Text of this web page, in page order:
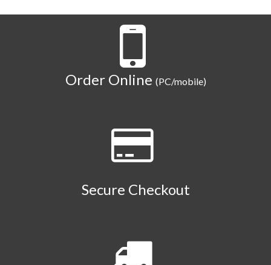
Order Online (PC/mobile)
Secure Checkout